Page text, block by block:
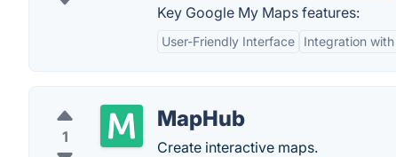
Key Google My Maps features:
User-Friendly Interface Integration
1
MapHub
Create interactive maps.